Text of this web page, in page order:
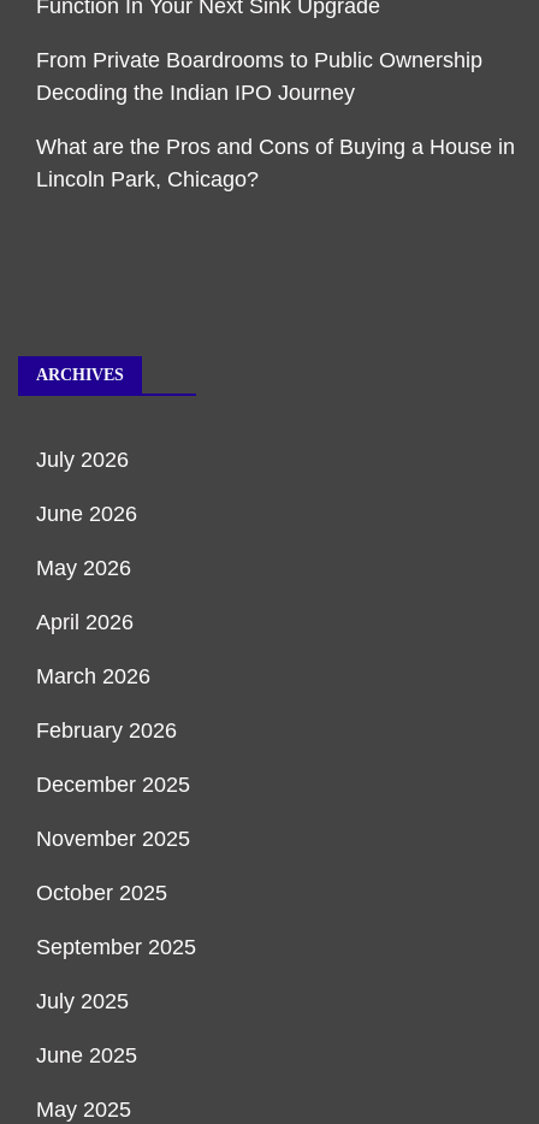
Function In Your Next Sink Upgrade
From Private Boardrooms to Public Ownership
Decoding the Indian IPO Journey
What are the Pros and Cons of Buying a House in
Lincoln Park, Chicago?
ARCHIVES
July 2026
June 2026
May 2026
April 2026
March 2026
February 2026
December 2025
November 2025
October 2025
September 2025
July 2025
June 2025
May 2025